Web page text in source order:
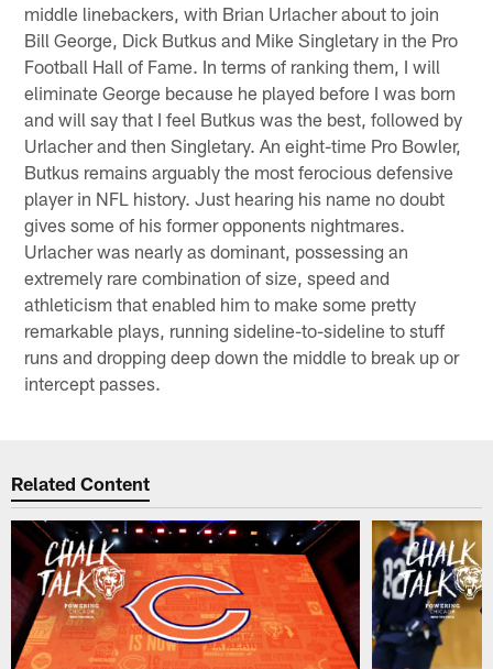
middle linebackers, with Brian Urlacher about to join
Bill George, Dick Butkus and Mike Singletary in the Pro
Football Hall of Fame. In terms of ranking them, I will
eliminate George because he played before I was born
and will say that I feel Butkus was the best, followed by
Urlacher and then Singletary. An eight-time Pro Bowler,
Butkus remains arguably the most ferocious defensive
player in NFL history. Just hearing his name no doubt
gives some of his former opponents nightmares.
Urlacher was nearly as dominant, possessing an
extremely rare combination of size, speed and
athleticism that enabled him to make some pretty
remarkable plays, running sideline-to-sideline to stuff
runs and dropping deep down the middle to break up or
intercept passes.
Related Content